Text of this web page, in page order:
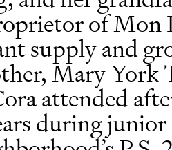
of Mon
supply and
Mary York
attended
during